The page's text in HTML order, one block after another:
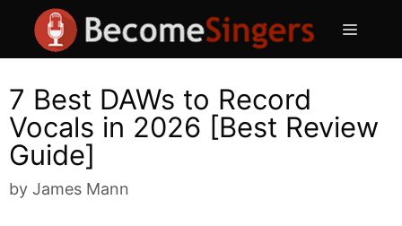
content
Menu
7 Best DAWs to Record
Vocals in 2026 [Best Review
Guide]
by James Mann